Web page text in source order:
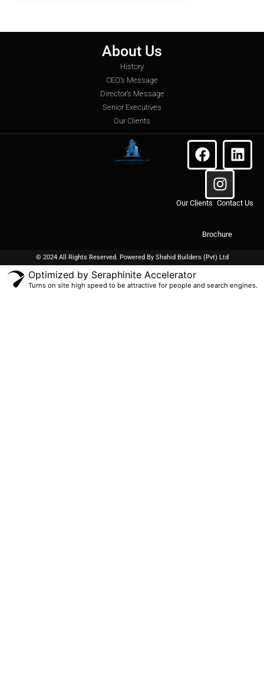
About Us
History
CEO’s Message
Director’s Message
Senior Executives
Our Clients
Our Clients Contact Us
Brochure
© 2024 All Rights Reserved. Powered By Shahid Builders (Pvt) Ltd
Optimized by Seraphinite Accelerator
Turns on site high speed to be attractive for people and search engines.